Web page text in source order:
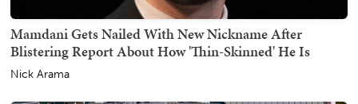
Mamdani Gets Nailed With New Nickname After
Blistering Report About How 'Thin-Skinned' He Is
Nick Arama